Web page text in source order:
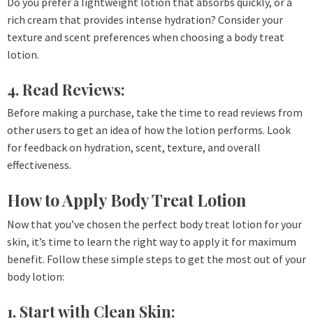
rich cream that provides intense hydration? Consider your
texture and scent preferences when choosing a body treat
lotion.
4. Read Reviews:
Before making a purchase, take the time to read reviews from
other users to get an idea of how the lotion performs. Look
for feedback on hydration, scent, texture, and overall
effectiveness.
How to Apply Body Treat Lotion
Now that you’ve chosen the perfect body treat lotion for your
skin, it’s time to learn the right way to apply it for maximum
benefit. Follow these simple steps to get the most out of your
body lotion:
1. Start with Clean Skin: